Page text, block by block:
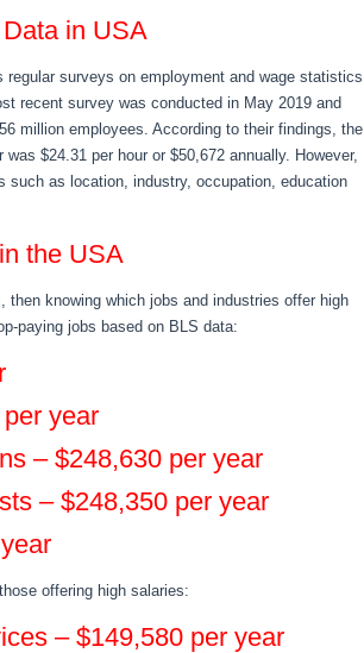
in USA
surveys on employment and wage statistics
recent survey was conducted in May 2019 and
million employees. According to their findings, the
$24.31 per hour or $50,672 annually. However,
such as location, industry, occupation, education
the USA
then knowing which jobs and industries offer high
paying jobs based on BLS data:
year
– $248,630 per year
– $248,350 per year
offering high salaries:
– $149,580 per year